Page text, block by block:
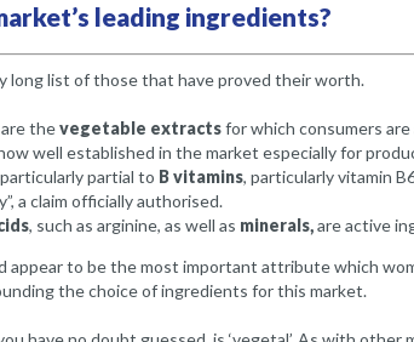
leading ingredients?
long list of those that have proved their worth.
thevegetable extractsfor which consumers are
well established in the market especially for
partial to B vitamins, particularly vitamin
a claim officially authorised.
, such as arginine, as well as minerals,are active
appear to be the most important attribute which
the choice of ingredients for this market.